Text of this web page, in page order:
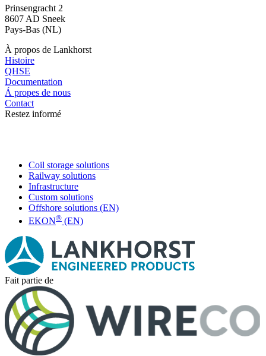
Prinsengracht 2
8607 AD Sneek
Pays-Bas (NL)
À propos de Lankhorst
Histoire
QHSE
Documentation
Á propes de nous
Contact
Restez informé
Coil storage solutions
Railway solutions
Infrastructure
Custom solutions
Offshore solutions (EN)
EKON® (EN)
Fait partie de